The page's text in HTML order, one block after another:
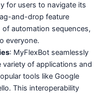
for users to navigate its
and-drop feature
automation sequences,
everyone.
: MyFlexBot seamlessly
of applications and
tools like Google
This interoperability